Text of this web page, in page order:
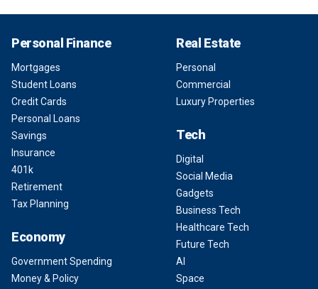
Personal Finance
Mortgages
Student Loans
Credit Cards
Personal Loans
Savings
Insurance
401k
Retirement
Tax Planning
Economy
Government Spending
Money & Policy
Real Estate
Personal
Commercial
Luxury Properties
Tech
Digital
Social Media
Gadgets
Business Tech
Healthcare Tech
Future Tech
AI
Space